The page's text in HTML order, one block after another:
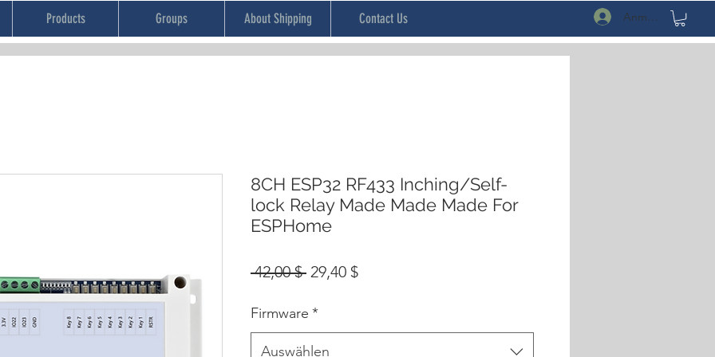
Products Groups About Shipping Contact Us Anmelden
8CH ESP32 RF433 Inching/Self-
lock Relay Made Made Made For
ESPHome
42,00 $ Standardpreis
29,40 $Sale-
Firmware *
Auswählen